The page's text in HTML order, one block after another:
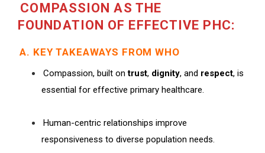
COMPASSION AS THE
FOUNDATION OF EFFECTIVE PHC:
A. KEY TAKEAWAYS FROM WHO
Compassion, built ontrust, dignity, and respect, is
essential for effective primary healthcare.
Human-centric relationships improve
responsiveness to diverse population needs.